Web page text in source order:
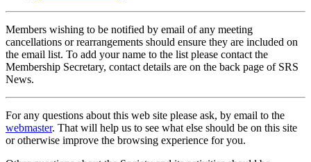
Members wishing to be notified by email of any meeting
cancellations or rearrangements should ensure they are included on
the email list. To add your name to the list please contact the
Membership Secretary, contact details are on the back page of SRS
News.
For any questions about this web site please ask, by email to the
webmaster. That will help us to see what else should be on this site
or otherwise improve the browsing experience for you.